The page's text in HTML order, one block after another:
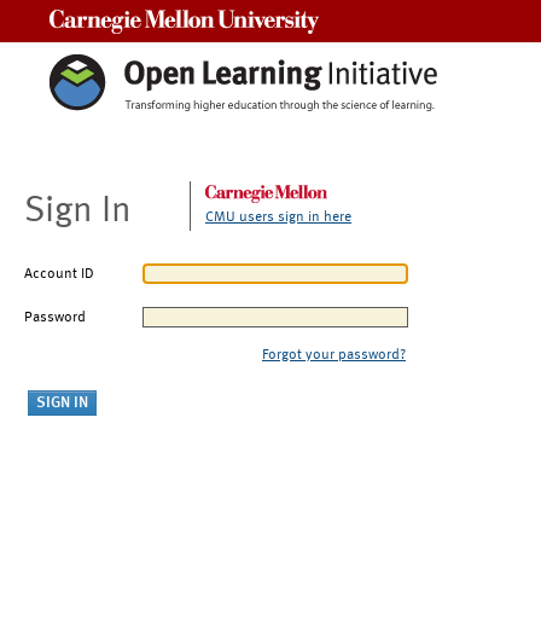
Sign In CMU users sign in here
Account ID
Password
Forgot your password?